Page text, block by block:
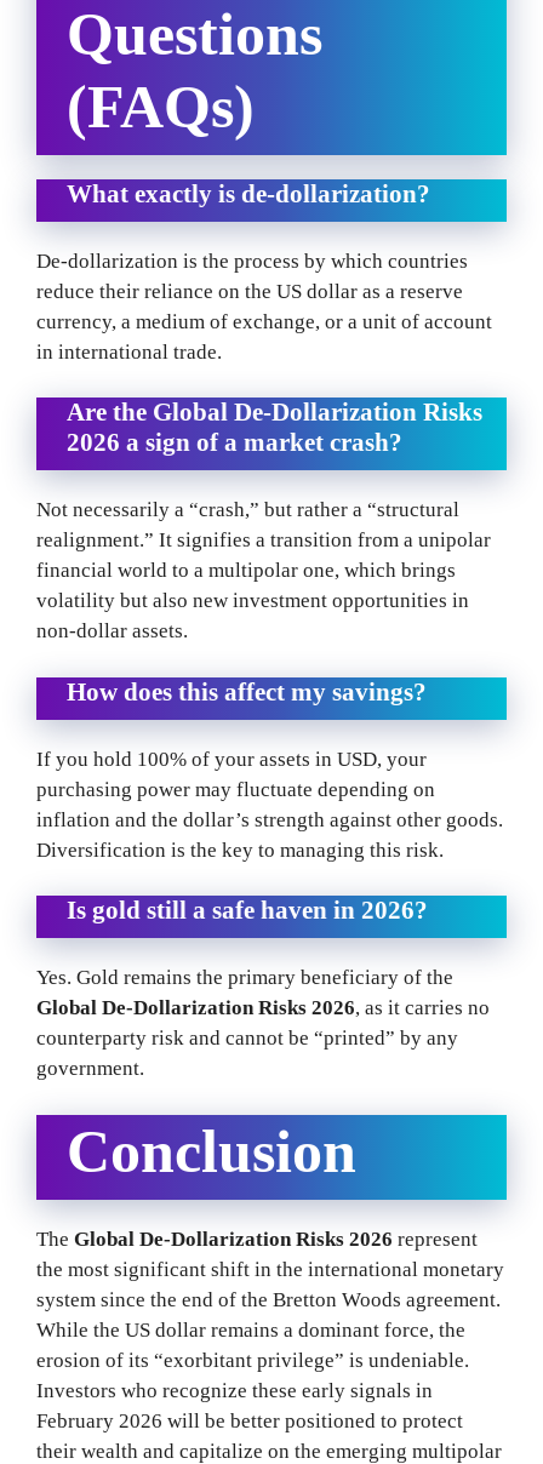
Questions
(FAQs)
What exactly is de-dollarization?
De-dollarization is the process by which countries
reduce their reliance on the US dollar as a reserve
currency, a medium of exchange, or a unit of account
in international trade.
Are the Global De-Dollarization Risks
2026 a sign of a market crash?
Not necessarily a “crash,” but rather a “structural
realignment.” It signifies a transition from a unipolar
financial world to a multipolar one, which brings
volatility but also new investment opportunities in
non-dollar assets.
How does this affect my savings?
If you hold 100% of your assets in USD, your
purchasing power may fluctuate depending on
inflation and the dollar’s strength against other goods.
Diversification is the key to managing this risk.
Is gold still a safe haven in 2026?
Yes. Gold remains the primary beneficiary of the
Global De-Dollarization Risks 2026, as it carries no
counterparty risk and cannot be “printed” by any
government.
Conclusion
The Global De-Dollarization Risks 2026 represent
the most significant shift in the international monetary
system since the end of the Bretton Woods agreement.
While the US dollar remains a dominant force, the
erosion of its “exorbitant privilege” is undeniable.
Investors who recognize these early signals in
February 2026 will be better positioned to protect
their wealth and capitalize on the emerging multipolar